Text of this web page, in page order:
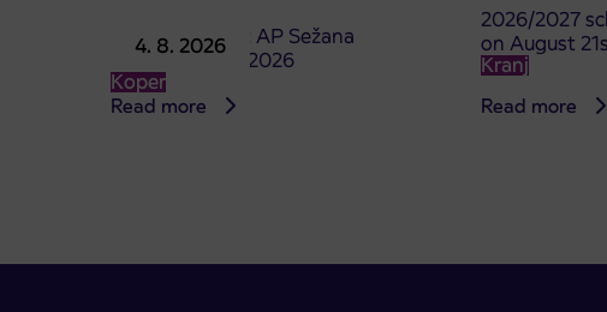
4. 8. 2026
Point of sale at AP Sežana
closed on 4. 8. 2026
Koper
Read more
2026/2027
on August
Kranj
Read more